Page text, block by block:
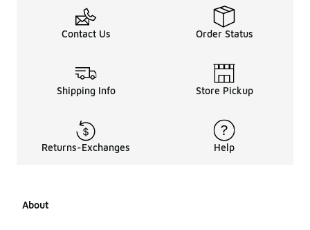
Contact Us Order Status
Shipping Info Store Pickup
Returns-Exchanges Help
About